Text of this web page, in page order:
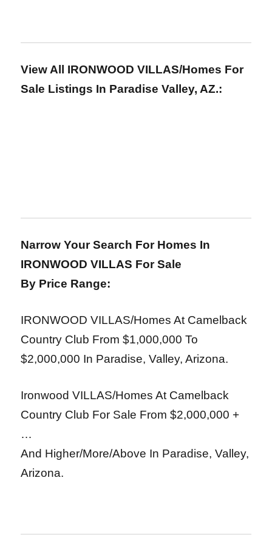
View All IRONWOOD VILLAS/Homes For
Sale Listings In Paradise Valley, AZ.:
Narrow Your Search For Homes In
IRONWOOD VILLAS For Sale
By Price Range:
IRONWOOD VILLAS/Homes At Camelback
Country Club From $1,000,000 To
$2,000,000 In Paradise, Valley, Arizona.
Ironwood VILLAS/Homes At Camelback
Country Club For Sale From $2,000,000 +
…
And Higher/More/Above In Paradise, Valley,
Arizona.